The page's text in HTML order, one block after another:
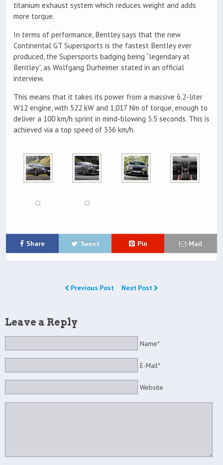
titanium exhaust system which reduces weight and adds
more torque.
In terms of performance, Bentley says that the new
Continental GT Supersports is the fastest Bentley ever
produced, the Supersports badging being “legendary at
Bentley”, as Wolfgang Durheimer stated in an official
interview.
This means that it takes its power from a massive 6.2-liter
W12 engine, with 522 kW and 1,017 Nm of torque, enough to
deliver a 100 km/h sprint in mind-blowing 3.5 seconds. This is
achieved via a top speed of 336 km/h.
Share Tweet Pin Mail
Previous Post Next Post
Leave a Reply
Name*
E-Mail*
Website